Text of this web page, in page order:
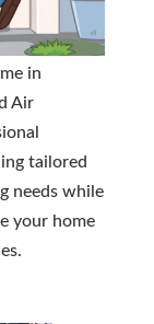
in
Air
tailored
needs while
your home